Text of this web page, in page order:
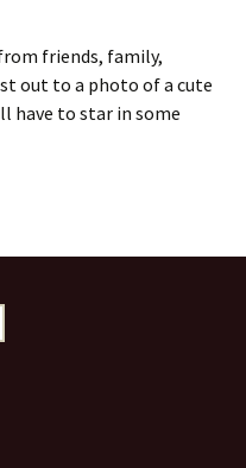
friends, family,
out to a photo of a cute
have to star in some